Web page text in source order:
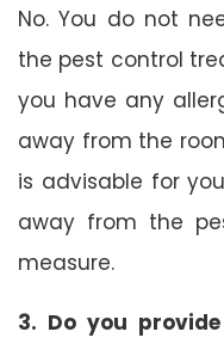
No. You do not
the pest control
you have any
away from the
is advisable for
away from the
measure.
3. Do you